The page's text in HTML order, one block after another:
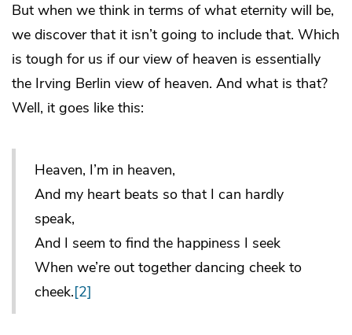
But when we think in terms of what eternity will be,
we discover that it isn’t going to include that. Which
is tough for us if our view of heaven is essentially
the Irving Berlin view of heaven. And what is that?
Well, it goes like this:
Heaven, I’m in heaven,
And my heart beats so that I can hardly
speak,
And I seem to find the happiness I seek
When we’re out together dancing cheek to
cheek.[2]